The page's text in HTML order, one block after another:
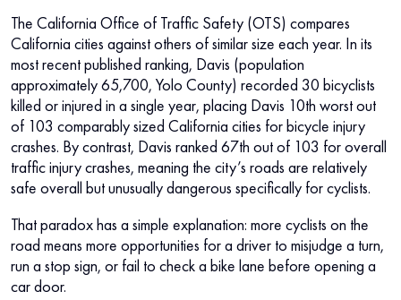
The California Office of Traffic Safety (OTS) compares
California cities against others of similar size each year. In its
most recent published ranking, Davis (population
approximately 65,700, Yolo County) recorded 30 bicyclists
killed or injured in a single year, placing Davis 10th worst out
of 103 comparably sized California cities for bicycle injury
crashes. By contrast, Davis ranked 67th out of 103 for overall
traffic injury crashes, meaning the city’s roads are relatively
safe overall but unusually dangerous specifically for cyclists.
That paradox has a simple explanation: more cyclists on the
road means more opportunities for a driver to misjudge a turn,
run a stop sign, or fail to check a bike lane before opening a
car door.